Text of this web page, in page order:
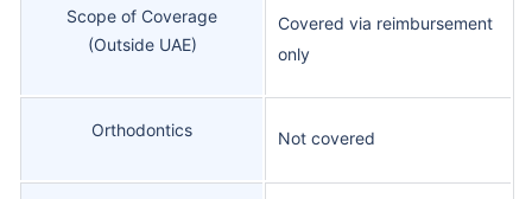
Scope of Coverage
(Outside UAE)
Covered via reimbursement
only
Orthodontics Not covered